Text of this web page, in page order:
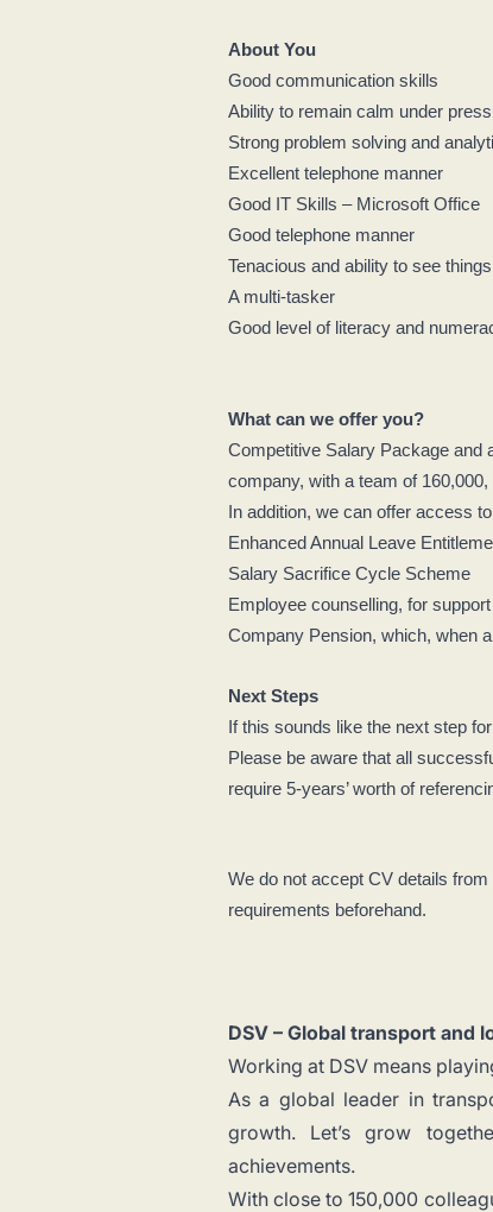
About You
Good communication skills
Ability to remain calm under
Strong problem solving and
Excellent telephone manner
Good IT Skills – Microsoft Office
Good telephone manner
Tenacious and ability to see
A multi-tasker
Good level of literacy and
What can we offer you?
Competitive Salary Package and
company, with a team of
In addition, we can offer access
Enhanced Annual Leave
Salary Sacrifice Cycle Scheme
Employee counselling, for
Company Pension, which, when
Next Steps
If this sounds like the next step
Please be aware that all
require 5-years’ worth of
We do not accept CV details
requirements beforehand.
DSV – Global transport and
Working at DSV means
As a global leader in
growth. Let’s grow
achievements.
With close to 150,000